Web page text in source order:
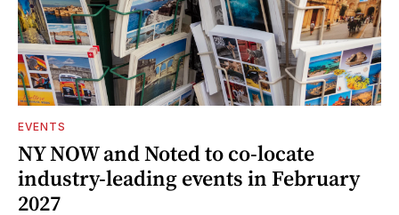
EVENTS
NY NOW and Noted to co-locate
industry-leading events in February
2027